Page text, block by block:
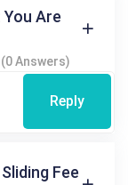
Are
(0 Answers)
Reply
Fee